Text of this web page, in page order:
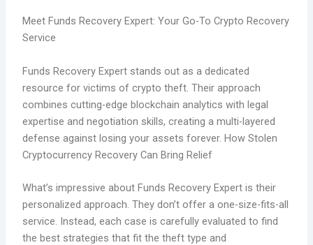
Meet Funds Recovery Expert: Your Go-To Crypto Recovery
Service
Funds Recovery Expert stands out as a dedicated
resource for victims of crypto theft. Their approach
combines cutting-edge blockchain analytics with legal
expertise and negotiation skills, creating a multi-layered
defense against losing your assets forever. How Stolen
Cryptocurrency Recovery Can Bring Relief
What’s impressive about Funds Recovery Expert is their
personalized approach. They don’t offer a one-size-fits-all
service. Instead, each case is carefully evaluated to find
the best strategies that fit the theft type and